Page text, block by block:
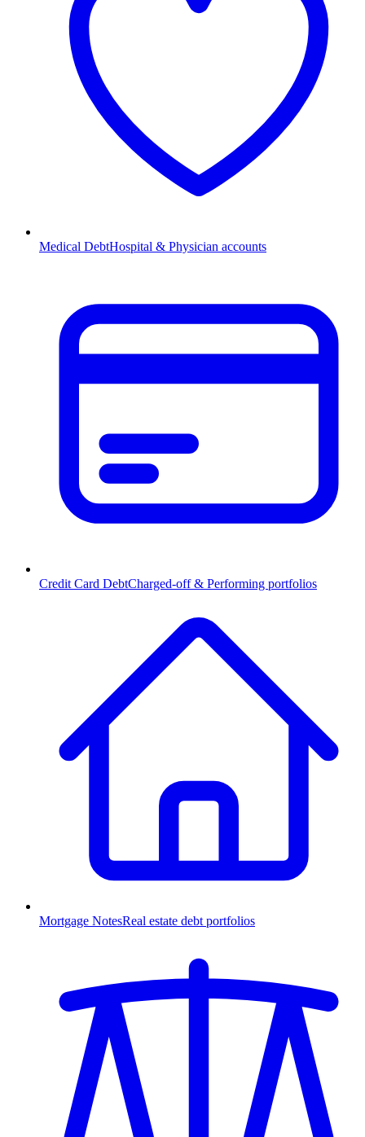
Medical DebtHospital & Physician accounts
Credit Card DebtCharged-off & Performing portfolios
Mortgage NotesReal estate debt portfolios